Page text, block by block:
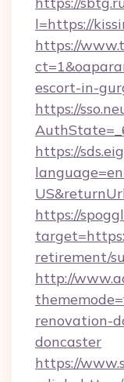
l=https://
https://
escort-in-
https://
https://
https://
retirement/
http://
renovation-
doncaster
https://